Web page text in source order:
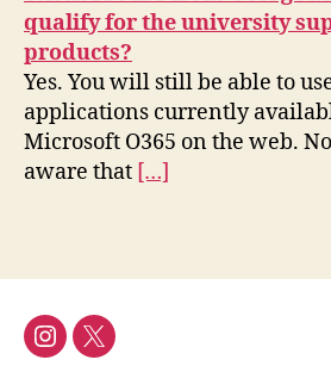
qualify for the university
products?
Yes. You will still be able to
applications currently
Microsoft O365 on the web.
aware that […]
InstagramTwitter/X